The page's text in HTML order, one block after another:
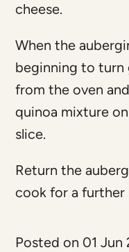
cheese.
When the
beginning to turn
from the oven
quinoa mixture
slice.
Return the
cook for a further
Posted on 01 Jun